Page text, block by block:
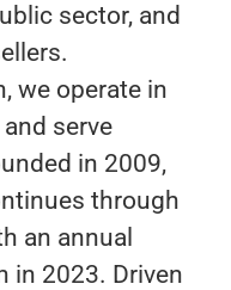
sector, and
we operate in
serve
in 2009,
through
an annual
in 2023. Driven